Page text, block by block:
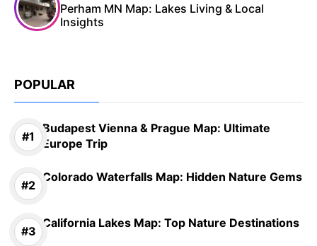
Perham MN Map: Lakes Living & Local
Insights
POPULAR
Budapest Vienna & Prague Map: Ultimate
Europe Trip
Colorado Waterfalls Map: Hidden Nature Gems
California Lakes Map: Top Nature Destinations